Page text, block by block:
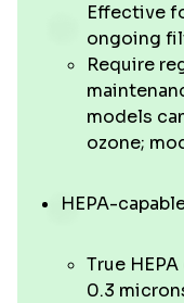
Effective
ongoing
Require
models
ozone;
HEPA-
True
0.3